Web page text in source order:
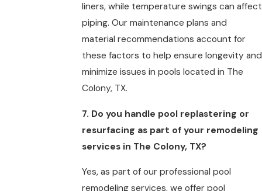
liners, while temperature swings can affect
piping. Our maintenance plans and
material recommendations account for
these factors to help ensure longevity and
minimize issues in pools located in The
Colony, TX.
7. Do you handle pool replastering or
resurfacing as part of your remodeling
services in The Colony, TX?
Yes, as part of our professional pool
remodeling services, we offer pool